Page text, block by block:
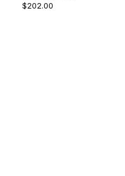
Composite Toe
$202.00